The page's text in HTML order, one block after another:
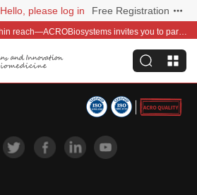
Hello, please log in Free Registration
Global distribution is now within reach—ACROBiosystems invites you to partner with us~